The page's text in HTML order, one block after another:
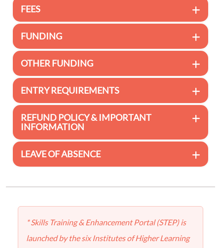
FEES
FUNDING
OTHER FUNDING
ENTRY REQUIREMENTS
REFUND POLICY & IMPORTANT
INFORMATION
LEAVE OF ABSENCE
* Skills Training & Enhancement Portal (STEP) is
launched by the six Institutes of Higher Learning